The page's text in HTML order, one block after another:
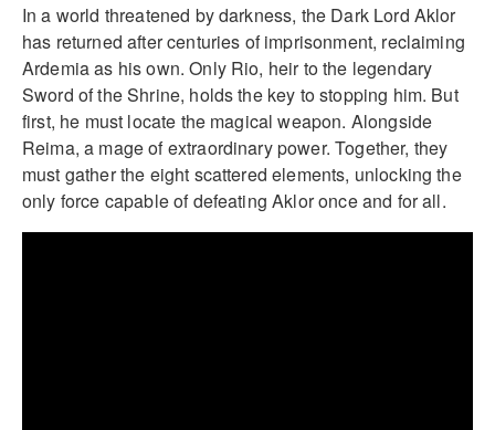
In a world threatened by darkness, the Dark Lord Aklor
has returned after centuries of imprisonment, reclaiming
Ardemia as his own. Only Rio, heir to the legendary
Sword of the Shrine, holds the key to stopping him. But
first, he must locate the magical weapon. Alongside
Reima, a mage of extraordinary power. Together, they
must gather the eight scattered elements, unlocking the
only force capable of defeating Aklor once and for all.